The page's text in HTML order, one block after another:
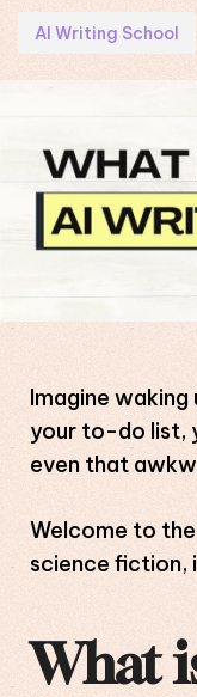
AI Writing School
Imagine
your to-do list,
even that
Welcome to
science fiction,
What